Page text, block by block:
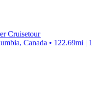
Cruisetour
Canada • 122.69mi | 1